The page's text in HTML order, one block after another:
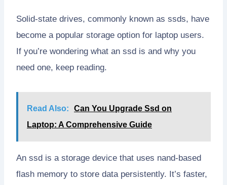
Solid-state drives, commonly known as ssds, have
become a popular storage option for laptop users.
If you’re wondering what an ssd is and why you
need one, keep reading.
Read Also:
Can You Upgrade Ssd on
Laptop: A Comprehensive Guide
An ssd is a storage device that uses nand-based
flash memory to store data persistently. It’s faster,